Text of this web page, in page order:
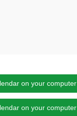
on your computer
on your computer